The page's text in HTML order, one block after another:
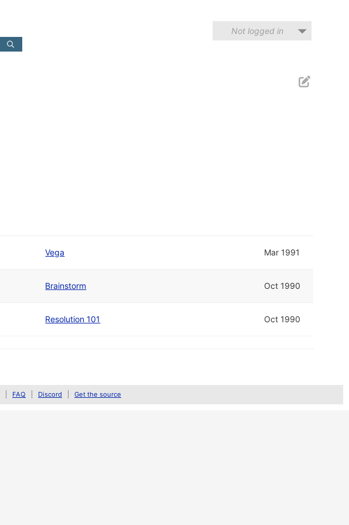
Not logged in
Vega Mar 1991
Brainstorm Oct 1990
Resolution 101 Oct 1990
FAQ Discord Get the source